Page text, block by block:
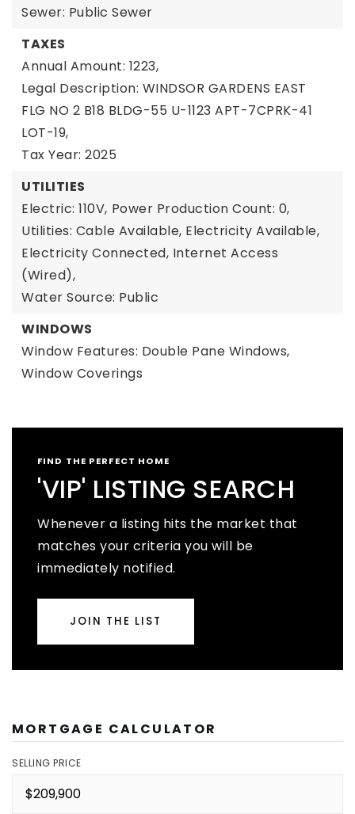
Sewer: Public Sewer
TAXES
Annual Amount: 1223,
Legal Description: WINDSOR GARDENS EAST
FLG NO 2 B18 BLDG-55 U-1123 APT-7CPRK-41
LOT-19,
Tax Year: 2025
UTILITIES
Electric: 110V, Power Production Count: 0,
Utilities: Cable Available, Electricity Available,
Electricity Connected, Internet Access
(Wired),
Water Source: Public
WINDOWS
Window Features: Double Pane Windows,
Window Coverings
FIND THE PERFECT HOME
'VIP' LISTING SEARCH
Whenever a listing hits the market that
matches your criteria you will be
immediately notified.
JOIN THE LIST
MORTGAGE CALCULATOR
SELLING PRICE